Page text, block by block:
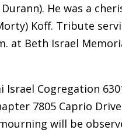
He was a
Koff. Tribute
at Beth Israel
Cogregation
7805 Caprio
will be